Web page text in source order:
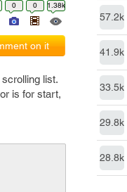
57.2k
41.9k
33.5k
29.8k
28.8k
0 0 1.38k
on it
list.
is for start,